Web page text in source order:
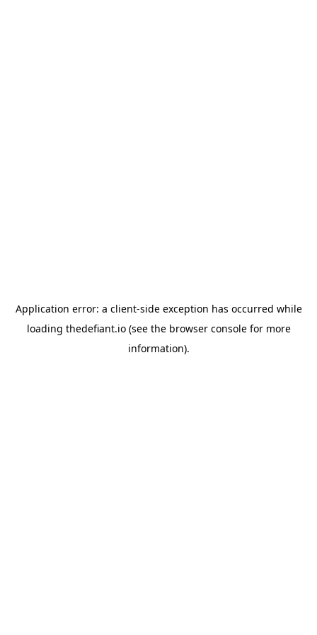
Application error: a client-side exception has occurred while
loading thedefiant.io(see the browser consolefor more
information).